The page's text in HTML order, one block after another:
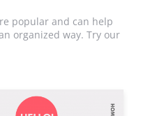
popular and can help
organized way. Try our